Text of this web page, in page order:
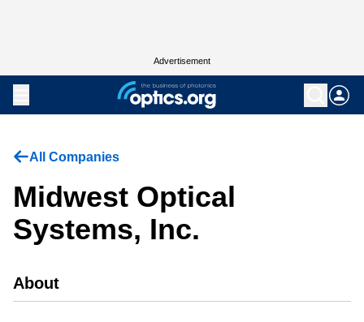
Advertisement
All Companies
Midwest Optical
Systems, Inc.
About